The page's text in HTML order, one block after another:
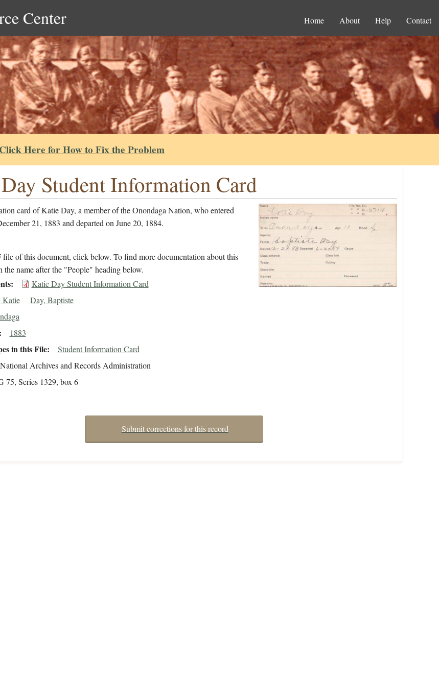
Center Home About Help Contact
Click Here for How to Fix the Problem
Student Information Card
card of Katie Day, a member of the Onondaga Nation, who entered
21, 1883 and departed on June 20, 1884.
of this document, click below. To find more documentation about this
the name after the "People" heading below.
Katie Day Student Information Card
Katie Day, Baptiste
1883
in this File Student Information Card
National Archives and Records Administration
75, Series 1329, box 6
Submit corrections for this record